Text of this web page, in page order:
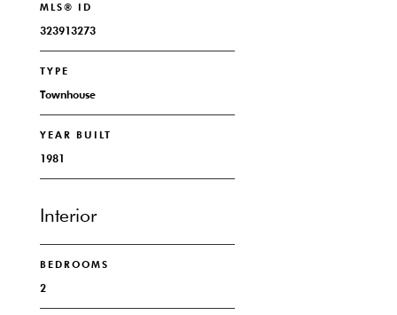
MLS® ID
323913273
TYPE
Townhouse
YEAR BUILT
1981
Interior
BEDROOMS
2